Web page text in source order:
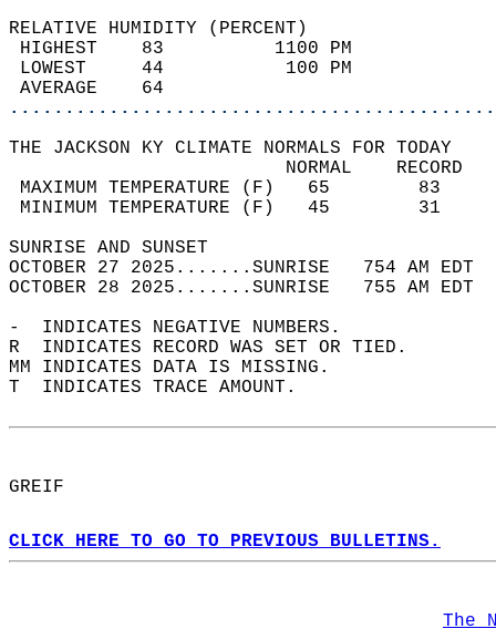
RELATIVE HUMIDITY (PERCENT)
HIGHEST    83
LOWEST     44
THE JACKSON KY CLIMATE NORMALS FOR TODAY
MAXIMUM TEMPERATURE
MINIMUM TEMPERATURE
SUNRISE
OCTOBER 27 2025.......SUNRISE   754 AM
OCTOBER 28 2025.......SUNRISE   755 AM
-  INDICATES NEGATIVE NUMBERS.
R  INDICATES RECORD WAS SET OR TIED.
MM INDICATES DATA IS MISSING.
T  INDICATES TRACE AMOUNT.
GREIF
CLICK HERE TO GO TO PREVIOUS BULLETINS.
The